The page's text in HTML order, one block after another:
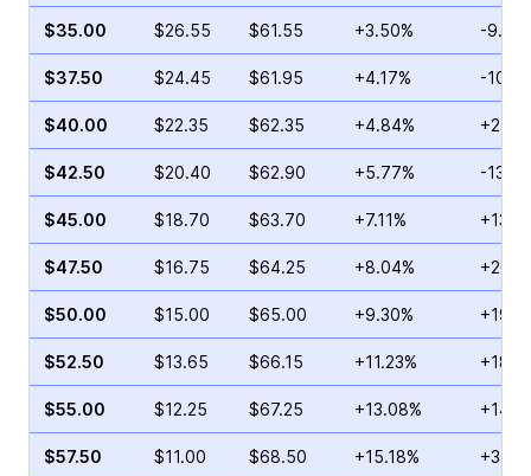
$35.00 $26.55 $61.55 +3.50% -
$37.50 $24.45 $61.95 +4.17% -
$40.00 $22.35 $62.35 +4.84%
$42.50 $20.40 $62.90 +5.77% -
$45.00 $18.70 $63.70 +7.11%
$47.50 $16.75 $64.25 +8.04%
$50.00 $15.00 $65.00 +9.30%
$52.50 $13.65 $66.15 +11.23%
$55.00 $12.25 $67.25 +13.08%
$57.50 $11.00 $68.50 +15.18%